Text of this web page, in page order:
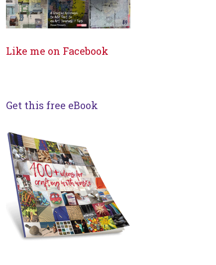
Like me on Facebook
Get this free eBook